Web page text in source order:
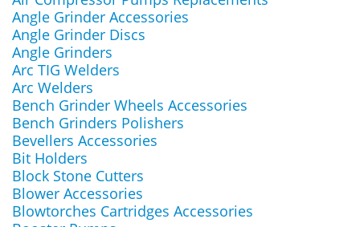
Angle Grinder Accessories
Angle Grinder Discs
Angle Grinders
Arc TIG Welders
Arc Welders
Bench Grinder Wheels Accessories
Bench Grinders Polishers
Bevellers Accessories
Bit Holders
Block Stone Cutters
Blower Accessories
Blowtorches Cartridges Accessories